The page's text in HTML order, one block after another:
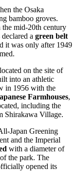
the Osaka
bamboo groves.
the mid-20th century
a green belt
it was only after 1949
on the site of
into an athletic
in 1956 with the
Farmhouses,
including the
Shirakawa Village.
Japan Greening
and the Imperial
with a diameter of
the park. The
opened its